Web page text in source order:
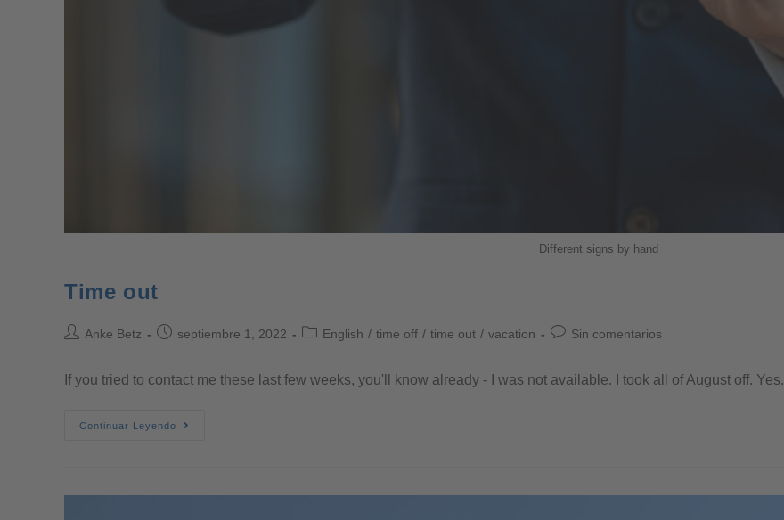
Different signs by hand
Time out
Anke Betz septiembre 1, 2022 English / time off / time out / vacation Sin comentarios
If you tried to contact me these last few weeks, you'll know already - I was not available. I took all of August off.
Continuar Leyendo